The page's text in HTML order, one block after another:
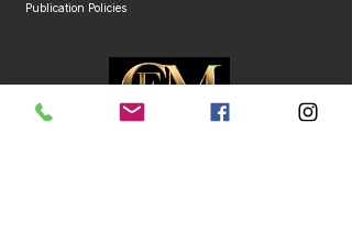
Publication Policies